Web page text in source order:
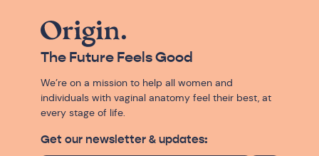
The Future Feels Good
We’re on a mission to help all women and
individuals with vaginal anatomy feel their best, at
every stage of life.
Get our newsletter & updates: